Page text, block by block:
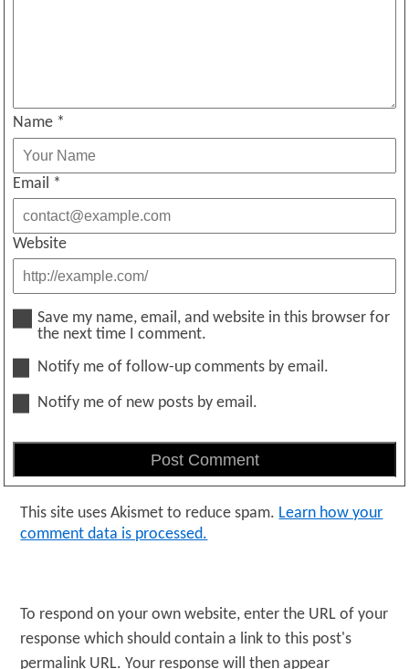
Name *
Email *
Website
Save my name, email, and website in this browser for
the next time I comment.
Notify me of follow-up comments by email.
Notify me of new posts by email.
This site uses Akismet to reduce spam. Learn how your
comment data is processed.
To respond on your own website, enter the URL of your
response which should contain a link to this post's
permalink URL. Your response will then appear